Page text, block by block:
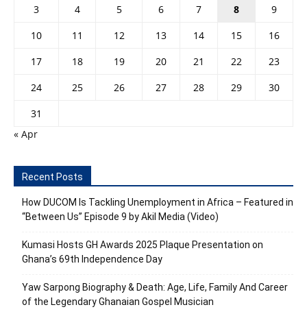
3
4 5 6 7 8
9
10
11 12 13 14 15
16
17
18 19 20 21 22
23
24
25 26 27 28 29
30
31
« Apr
Recent Posts
How DUCOM Is Tackling Unemployment in Africa – Featured in
“Between Us” Episode 9 by Akil Media (Video)
Kumasi Hosts GH Awards 2025 Plaque Presentation on
Ghana’s 69th Independence Day
Yaw Sarpong Biography & Death: Age, Life, Family And Career
of the Legendary Ghanaian Gospel Musician